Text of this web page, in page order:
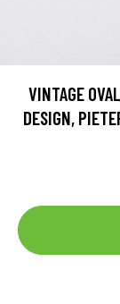
VINTAGE
DESIGN,